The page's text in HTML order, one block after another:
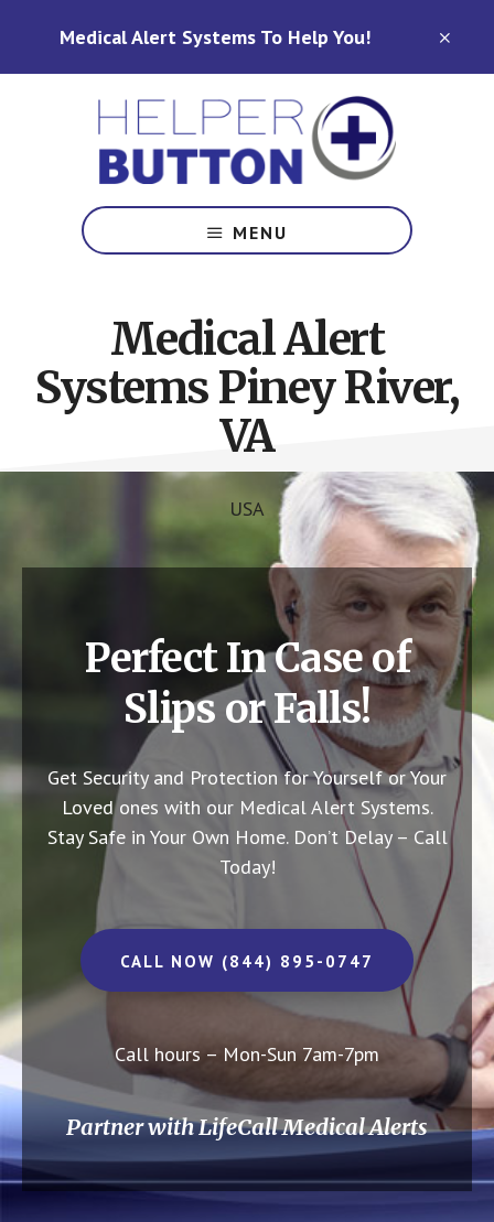
Medical Alert Systems To Help You!
Alert
Systems
Carolina,
Ohio,
Indiana,
Tennessee
MENU
Medical Alert
Systems Piney River,
VA
USA
Perfect In Case of
Slips or Falls!
Get Security and Protection for Yourself or Your
Loved ones with our Medical Alert Systems.
Stay Safe in Your Own Home. Don’t Delay – Call
Today!
CALL NOW (844) 895-0747
Call hours – Mon-Sun 7am-7pm
Partner with LifeCall Medical Alerts